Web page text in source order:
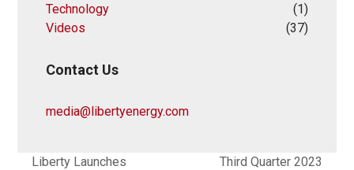
Technology
(1)
Videos
(37)
Contact Us
media@libertyenergy.com
Liberty Launches
Third Quarter 2023